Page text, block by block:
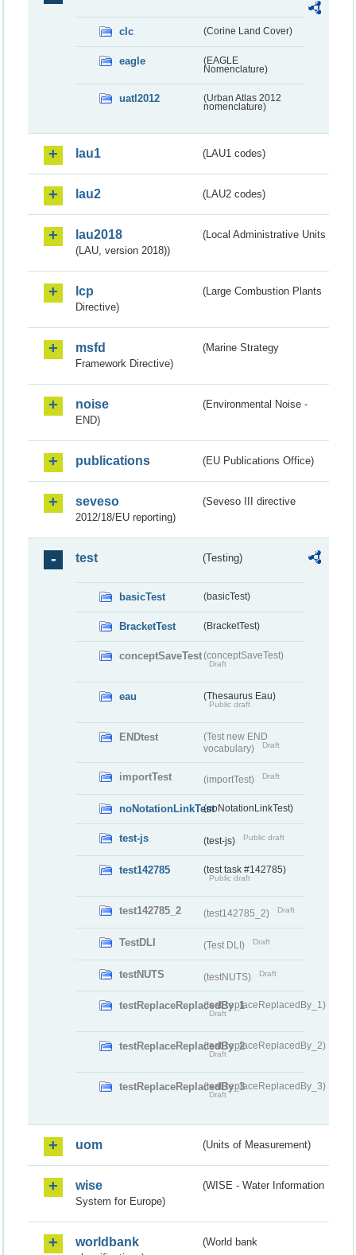
clc (Corine Land Cover)
eagle
(EAGLE
Nomenclature)
uatl2012
(Urban Atlas 2012
nomenclature)
lau1 (LAU1 codes)
lau2 (LAU2 codes)
lau2018
(Local Administrative Units
(LAU, version 2018))
lcp
(Large Combustion Plants
Directive)
msfd
(Marine Strategy
Framework Directive)
noise
(Environmental Noise -
END)
publications (EU Publications Office)
seveso
(Seveso III directive
2012/18/EU reporting)
test (Testing)
basicTest (basicTest)
BracketTest (BracketTest)
conceptSaveTest(conceptSaveTest)
Draft
eau (Thesaurus Eau)
Public draft
ENDtest
(Test new END
vocabulary)
Draft
importTest (importTest) Draft
noNotationLinkTest(noNotationLinkTest)
test-js (test-js) Public draft
test142785 (test task #142785)
Public draft
test142785_2 (test142785_2) Draft
TestDLI (Test DLI) Draft
testNUTS (testNUTS) Draft
testReplaceReplacedBy_1(testReplaceReplacedBy_1)
Draft
testReplaceReplacedBy_2(testReplaceReplacedBy_2)
Draft
testReplaceReplacedBy_3(testReplaceReplacedBy_3)
Draft
uom (Units of Measurement)
wise
(WISE - Water Information
System for Europe)
worldbank
(World bank